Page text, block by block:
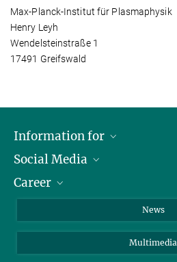
Max-Planck-Institut für Plasmaphysik
Henry Leyh
Wendelsteinstraße 1
17491 Greifswald
Information for
Journalists
School
Social Media
LinkedIn
Career
News
Multimedia